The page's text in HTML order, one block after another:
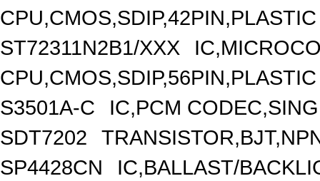
CPU,CMOS,SDIP,42PIN,PLASTIC
ST72311N2B1/XXX
CPU,CMOS,SDIP,56PIN,PLASTIC
S3501A-C
IC,PCM
SDT7202
SP4428CN
IC,BALLAST/